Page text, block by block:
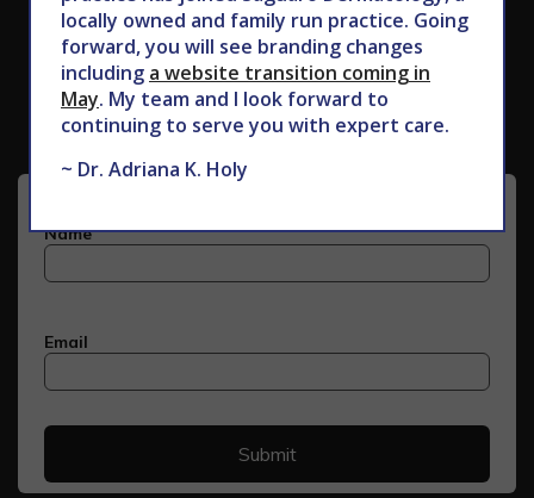
Subscribe to Our Newsletter
locally owned and family run practice. Going
forward, you will see branding changes
including a website transition coming in
May. My team and I look forward to
continuing to serve you with expert care.
~ Dr. Adriana K. Holy